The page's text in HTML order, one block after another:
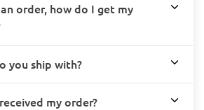
order, how do I get my
you ship with?
my order?